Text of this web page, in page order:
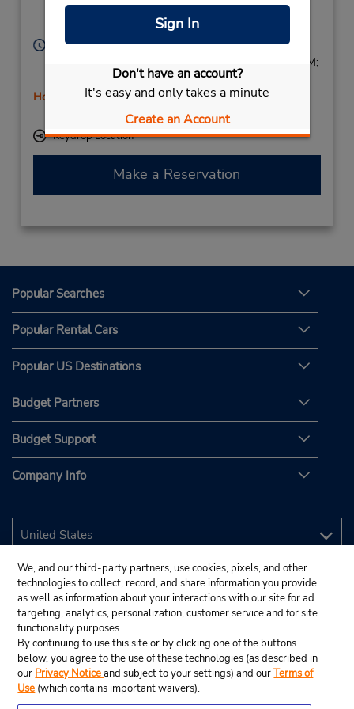
Sign In
Don't have an account?
It's easy and only takes a minute
Create an Account
Surrey, RH60NY,
Hours of Operation:
Sun 8:00 AM - 8:45 PM; Mon - Fri 7:00 AM - 9:45 PM;
Sat 7:00 AM - 3:00 PM
Holiday Hours
Free pickup service available
Keydrop Location
Make a Reservation
Popular Searches
Popular Rental Cars
Popular US Destinations
Budget Partners
Budget Support
Company Info
We, and our third-party partners, use cookies, pixels, and other
technologies to collect, record, and share information you provide
as well as information about your interactions with our site for ad
targeting, analytics, personalization, customer service and for site
functionality purposes.
By continuing to use this site or by clicking one of the buttons
below, you agree to the use of these technologies (as described in
our Privacy Noticeand subject to your settings) and ourTerms of
Use (which contains important waivers).